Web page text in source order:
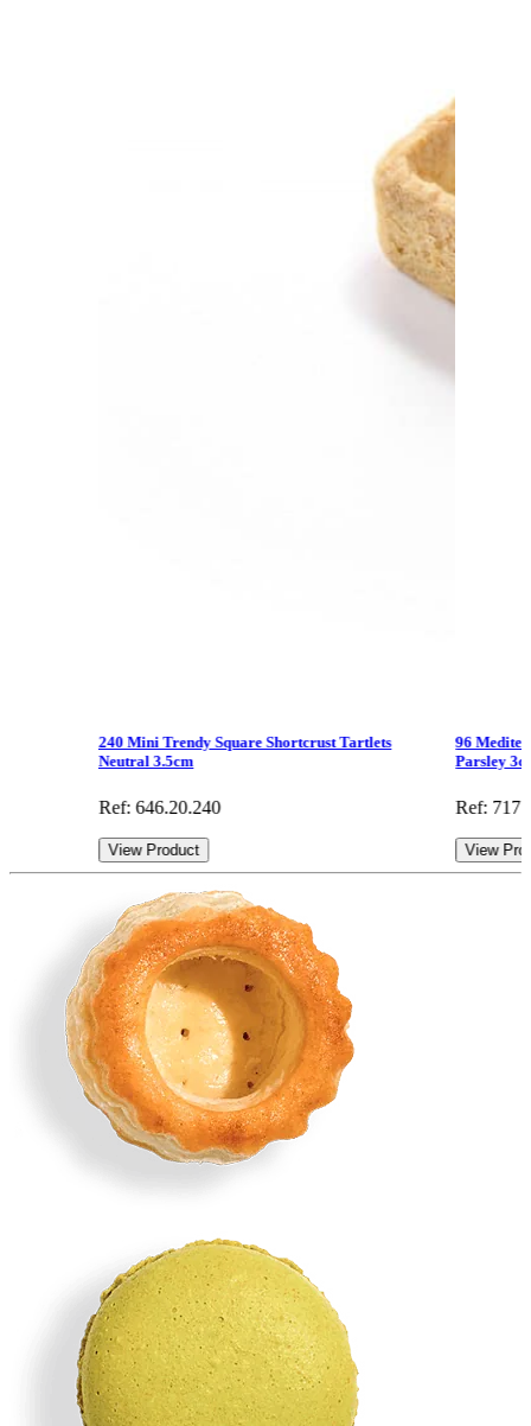
240 Mini Trendy Square Shortcrust Tartlets
Neutral 3.5cm
Ref: 646.20.240
View Product
96
Parsley
Ref:
View